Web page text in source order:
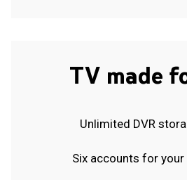
TV made
Unlimited DVR
Six accounts for